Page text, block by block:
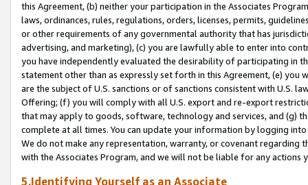
this Agreement, (b) neither your participation in the Associates
laws, ordinances, rules, regulations, orders, licenses, permits,
or other requirements of any governmental authority that has
advertising, and marketing), (c) you are lawfully able to enter into
you have independently evaluated the desirability of participating in
statement other than as expressly set forth in this Agreement, (e)
are the subject of U.S. sanctions or of sanctions consistent with U.S.
Offering; (f) you will comply with all U.S. export and re-export
that may apply to goods, software, technology and services, and (g)
complete at all times. You can update your information by logging
We do not make any representation, warranty, or covenant regarding
with the Associates Program, and we will not be liable for any actions
5.Identifying Yourself as an Associate